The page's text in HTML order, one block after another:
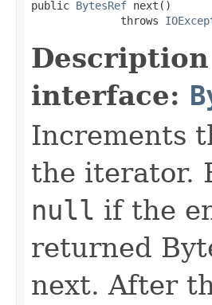
public BytesRef next()
              throws
interface:
Increments
the iterator.
null if the
returned
next. After